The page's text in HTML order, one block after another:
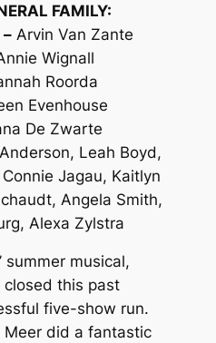
FAMILY:
Arvin Van Zante
Wignall
Roorda
Evenhouse
De Zwarte
Leah Boyd,
Jagau, Kaitlyn
Angela Smith,
Alexa Zylstra
summer musical,
closed this past
five-show run.
Meer did a fantastic